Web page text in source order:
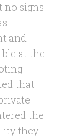
no signs
and
at the
that
the
they